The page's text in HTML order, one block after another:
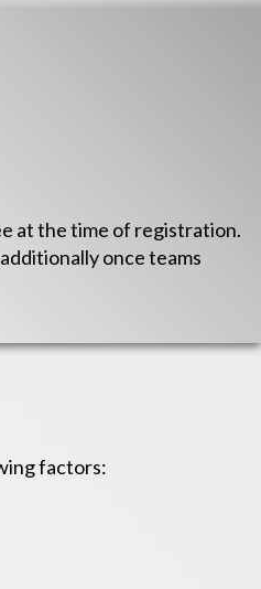
at the time of registration.
once teams
factors: